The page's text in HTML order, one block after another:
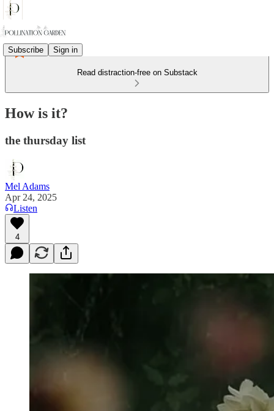
Subscribe Sign in
Read distraction-free on Substack
How is it?
the thursday list
Mel Adams
Apr 24, 2025
Listen
4